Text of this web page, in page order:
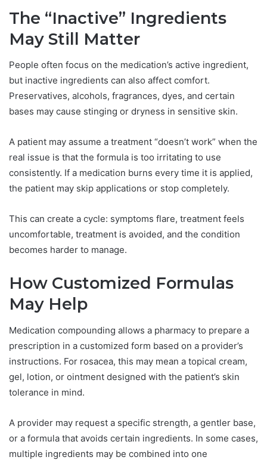
The “Inactive” Ingredients
May Still Matter
People often focus on the medication’s active ingredient,
but inactive ingredients can also affect comfort.
Preservatives, alcohols, fragrances, dyes, and certain
bases may cause stinging or dryness in sensitive skin.
A patient may assume a treatment “doesn’t work” when the
real issue is that the formula is too irritating to use
consistently. If a medication burns every time it is applied,
the patient may skip applications or stop completely.
This can create a cycle: symptoms flare, treatment feels
uncomfortable, treatment is avoided, and the condition
becomes harder to manage.
How Customized Formulas
May Help
Medication compounding allows a pharmacy to prepare a
prescription in a customized form based on a provider’s
instructions. For rosacea, this may mean a topical cream,
gel, lotion, or ointment designed with the patient’s skin
tolerance in mind.
A provider may request a specific strength, a gentler base,
or a formula that avoids certain ingredients. In some cases,
multiple ingredients may be combined into one